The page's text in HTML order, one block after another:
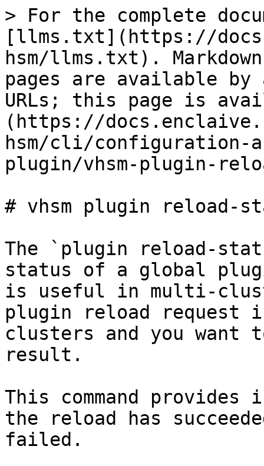
> For the complete
[llms.txt](https://
hsm/llms.txt).
pages are available by
URLs; this page is
(https://
hsm/cli/configuration-
plugin/vhsm-plugin-
# vhsm plugin reload-
The `plugin reload-
status of a global
is useful in multi-
plugin reload request
clusters and you
result.
This command provides
the reload has
failed.